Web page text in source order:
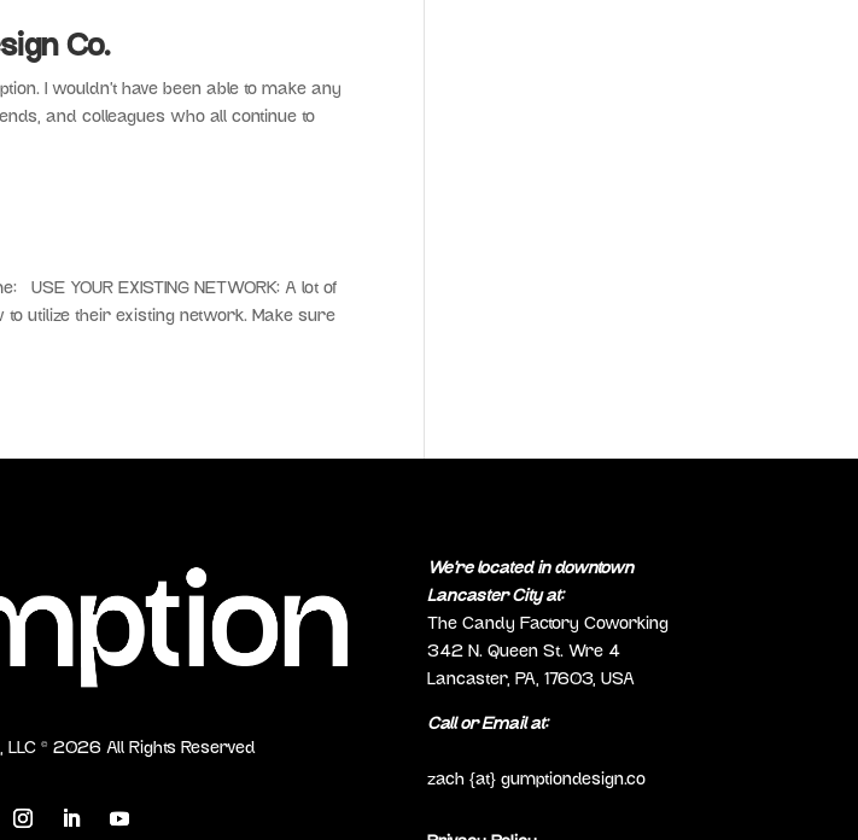
Co.
I wouldn’t have been able to make any
and colleagues who all continue to
YOUR EXISTING NETWORK: A lot of
utilize their existing network. Make sure
© 2026 All Rights Reserved
We’re located in downtown
Lancaster City at:
The Candy Factory Coworking
342 N. Queen St. Wre 4
Lancaster, PA, 17603, USA
Call or Email at:
zach {at} gumptiondesign.co